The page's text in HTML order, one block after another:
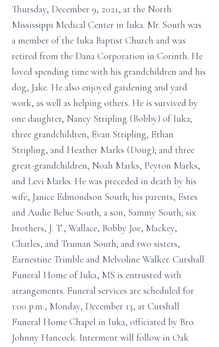
Thursday, December 9, 2021, at the North
Mississippi Medical Center in Iuka. Mr. South was
a member of the Iuka Baptist Church and was
retired from the Dana Corporation in Corinth. He
loved spending time with his grandchildren and his
dog, Jake. He also enjoyed gardening and yard
work, as well as helping others. He is survived by
one daughter, Nancy Stripling (Bobby) of Iuka;
three grandchildren, Evan Stripling, Ethan
Stripling, and Heather Marks (Doug); and three
great-grandchildren, Noah Marks, Peyton Marks,
and Levi Marks. He was preceded in death by his
wife, Janice Edmondson South; his parents, Estes
and Audie Belue South; a son, Sammy South; six
brothers, J. T., Wallace, Bobby Joe, Mackey,
Charles, and Truman South; and two sisters,
Earnestine Trimble and Melvoline Walker. Cutshall
Funeral Home of Iuka, MS is entrusted with
arrangements. Funeral services are scheduled for
1:00 p.m., Monday, December 13, at Cutshall
Funeral Home Chapel in Iuka, officiated by Bro.
Johnny Hancock. Interment will follow in Oak